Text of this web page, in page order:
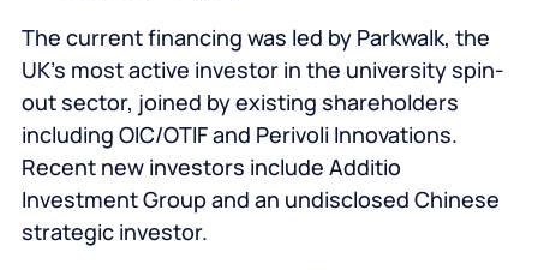
The current financing was led by Parkwalk, the
UK’s most active investor in the university spin-
out sector, joined by existing shareholders
including OIC/OTIF and Perivoli Innovations.
Recent new investors include Additio
Investment Group and an undisclosed Chinese
strategic investor.